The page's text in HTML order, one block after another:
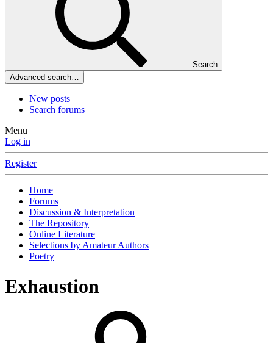
Search
Advanced search…
New posts
Search forums
Menu
Log in
Register
Home
Forums
Discussion & Interpretation
The Repository
Online Literature
Selections by Amateur Authors
Poetry
Exhaustion